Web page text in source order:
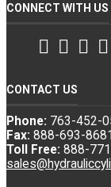
CONNECT WITH US
CONTACT US
Phone: 763-452-
Fax: 888-693-8681
Toll Free: 888-